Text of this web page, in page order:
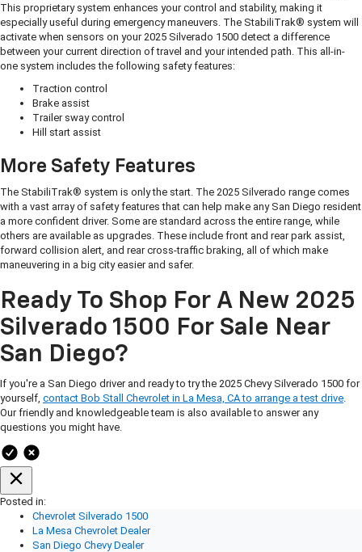
This proprietary system enhances your control and stability, making it
especially useful during emergency maneuvers. The StabiliTrak® system will
activate when sensors on your 2025 Silverado 1500 detect a difference
between your current direction of travel and your intended path. This all-in-
one system includes the following safety features:
Traction control
Brake assist
Trailer sway control
Hill start assist
More Safety Features
The StabiliTrak® system is only the start. The 2025 Silverado range comes
with a vast array of safety features that can help make any San Diego resident
a more confident driver. Some are standard across the entire range, while
others are available as upgrades. These include front and rear park assist,
forward collision alert, and rear cross-traffic braking, all of which make
maneuvering in a big city easier and safer.
Ready To Shop For A New 2025
Silverado 1500 For Sale Near
San Diego?
If you're a San Diego driver and ready to try the 2025 Chevy Silverado 1500 for
yourself, contact Bob Stall Chevrolet in La Mesa, CA to arrange a test drive.
Our friendly and knowledgeable team is also available to answer any
questions you might have.
Posted in:
Chevrolet Silverado 1500
La Mesa Chevrolet Dealer
San Diego Chevy Dealer